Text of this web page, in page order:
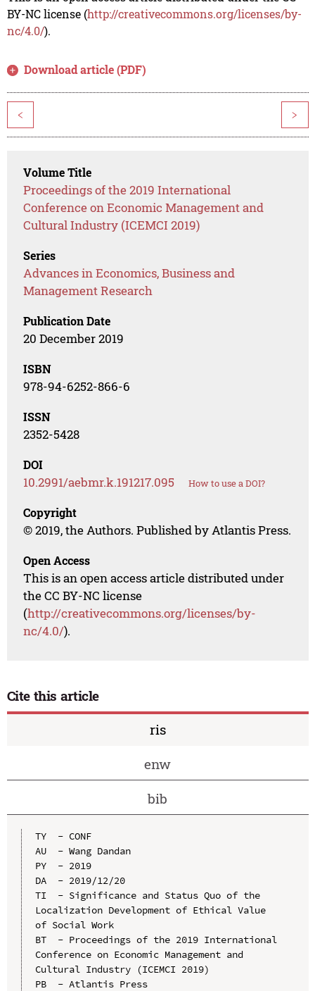
BY-NC license (http://creativecommons.org/licenses/by-
nc/4.0/).
Download article (PDF)
< >
Volume Title
Proceedings of the 2019 International
Conference on Economic Management and
Cultural Industry (ICEMCI 2019)
Series
Advances in Economics, Business and
Management Research
Publication Date
20 December 2019
ISBN
978-94-6252-866-6
ISSN
2352-5428
DOI
10.2991/aebmr.k.191217.095 How to use a DOI?
Copyright
© 2019, the Authors. Published by Atlantis Press.
Open Access
This is an open access article distributed under
the CC BY-NC license
(http://creativecommons.org/licenses/by-
nc/4.0/).
Cite this article
ris
enw
bib
TY  - CONF
AU  - Wang Dandan
PY  - 2019
DA  - 2019/12/20
TI  - Significance and Status Quo of the
Localization Development of Ethical Value
of Social Work
BT  - Proceedings of the 2019 International
Conference on Economic Management and
Cultural Industry (ICEMCI 2019)
PB  - Atlantis Press